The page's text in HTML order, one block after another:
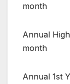
month
Annual
month
Annual 1st